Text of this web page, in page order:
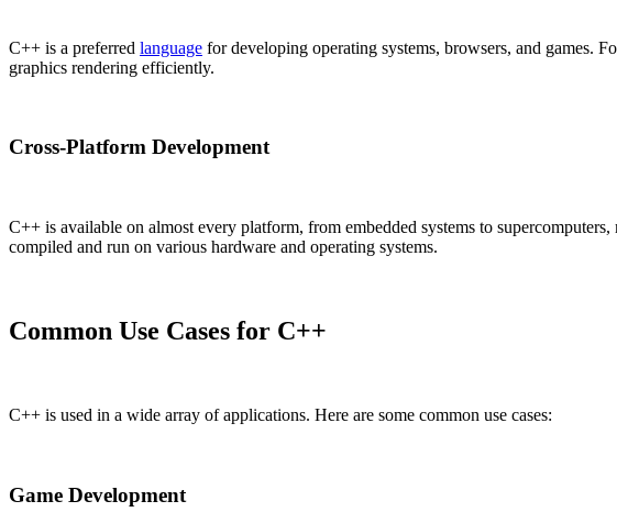
C++ is a preferred language for developing operating systems, browsers, and games.
graphics rendering efficiently.
Cross-Platform Development
C++ is available on almost every platform, from embedded systems to
compiled and run on various hardware and operating systems.
Common Use Cases for C++
C++ is used in a wide array of applications. Here are some common use cases:
Game Development